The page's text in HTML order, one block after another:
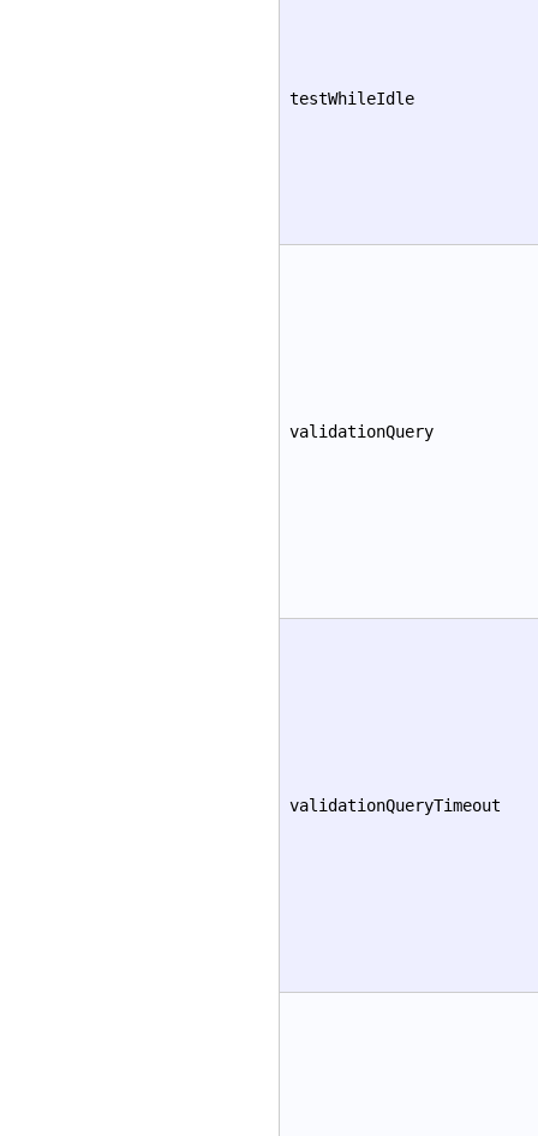
testWhileIdle
validationQuery
validationQueryTimeout